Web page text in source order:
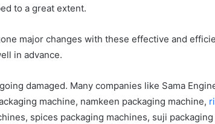
to a great extent.
major changes with these effective and
in advance.
damaged. Many companies like Sama
machine, namkeen packaging machine,
spices packaging machines, suji